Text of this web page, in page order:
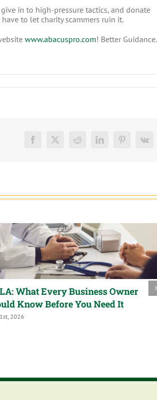
in to high-pressure tactics, and donate
to let charity scammers ruin it.
www.abacuspro.com! Better Guidance.
Facebook
X Reddit LinkedInPinterest
Vk
What Every Business Owner
Know Before You Need It
2026